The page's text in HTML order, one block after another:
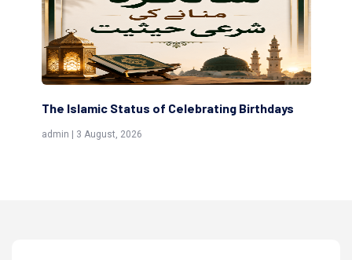
Scholars are Indeed the Friends of Allah